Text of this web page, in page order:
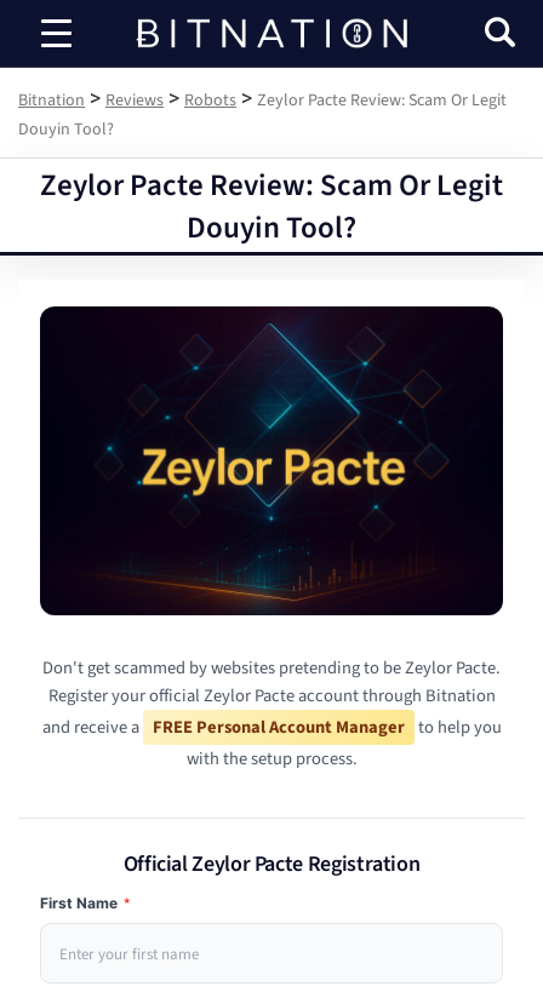
Bitnation
Bitnation > Reviews > Robots > Zeylor Pacte Review: Scam Or Legit
Douyin Tool?
Zeylor Pacte Review: Scam Or Legit
Douyin Tool?
Don't get scammed by websites pretending to be Zeylor Pacte.
Register your official Zeylor Pacte account through Bitnation
and receive a FREE Personal Account Manager to help you
with the setup process.
Official Zeylor Pacte Registration
First Name *